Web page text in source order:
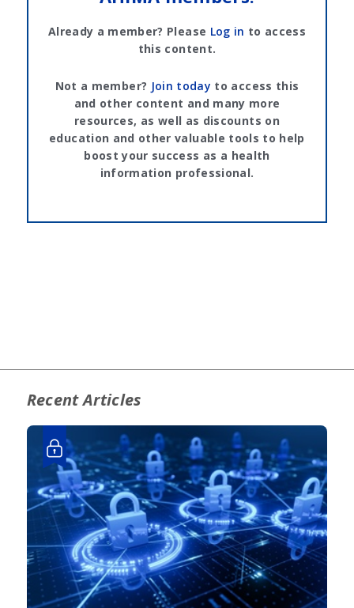
Already a member? Please Log in to access
this content.
Not a member? Join today to access this
and other content and many more
resources, as well as discounts on
education and other valuable tools to help
boost your success as a health
information professional.
Recent Articles